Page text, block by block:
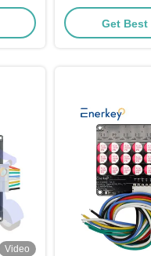
Lifepo4
Get Best
Video